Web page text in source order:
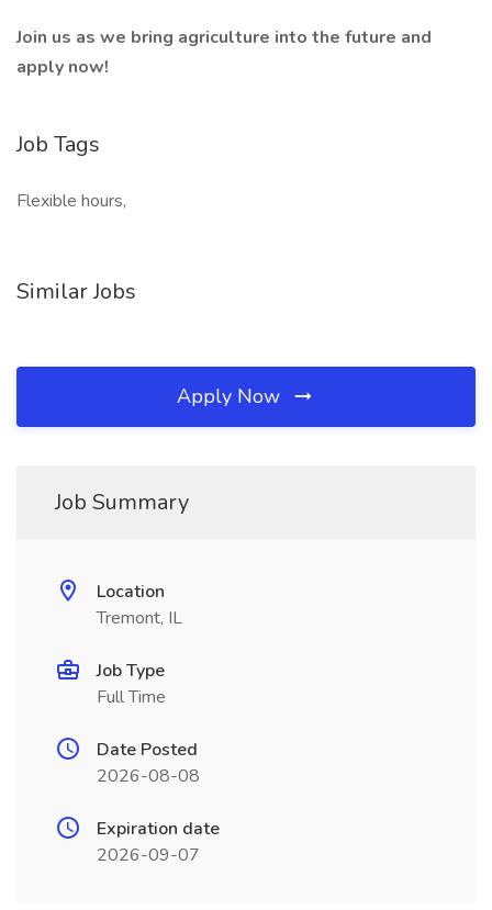
Join us as we bring agriculture into the future and
apply now!
Job Tags
Flexible hours,
Similar Jobs
Apply Now
Job Summary
Location
Tremont, IL
Job Type
Full Time
Date Posted
2026-08-08
Expiration date
2026-09-07